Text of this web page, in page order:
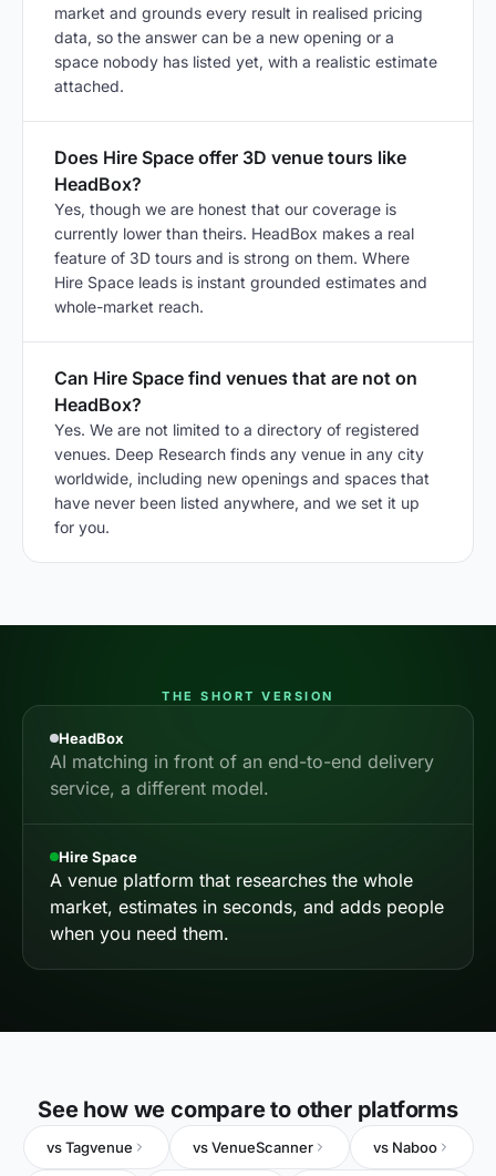
market and grounds every result in realised pricing
data, so the answer can be a new opening or a
space nobody has listed yet, with a realistic estimate
attached.
Does Hire Space offer 3D venue tours like
HeadBox?
Yes, though we are honest that our coverage is
currently lower than theirs. HeadBox makes a real
feature of 3D tours and is strong on them. Where
Hire Space leads is instant grounded estimates and
whole-market reach.
Can Hire Space find venues that are not on
HeadBox?
Yes. We are not limited to a directory of registered
venues. Deep Research finds any venue in any city
worldwide, including new openings and spaces that
have never been listed anywhere, and we set it up
for you.
THE SHORT VERSION
HeadBox
AI matching in front of an end-to-end delivery
service, a different model.
Hire Space
A venue platform that researches the whole
market, estimates in seconds, and adds people
when you need them.
See how we compare to other platforms
vs Tagvenue vs VenueScanner vs Naboo